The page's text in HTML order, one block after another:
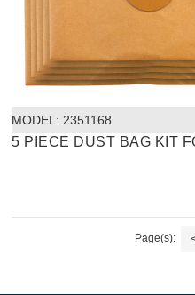
MODEL: 2351168
5 PIECE DUST BAG KIT
Page(s):